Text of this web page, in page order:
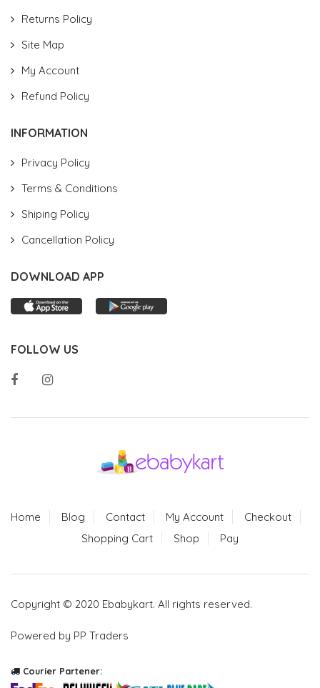
Returns Policy
Site Map
My Account
Refund Policy
INFORMATION
Privacy Policy
Terms & Conditions
Shiping Policy
Cancellation Policy
DOWNLOAD APP
FOLLOW US
Home Blog Contact My Account
Checkout
Shopping Cart
Shop Pay
Copyright © 2020 Ebabykart. All rights reserved.
Powered by PP Traders
Courier Partener: